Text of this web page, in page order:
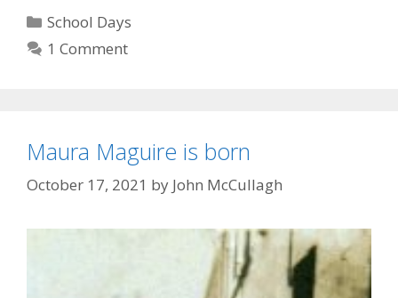
Categories
School Days
1 Comment
Maura Maguire is born
October 17, 2021 by John McCullagh